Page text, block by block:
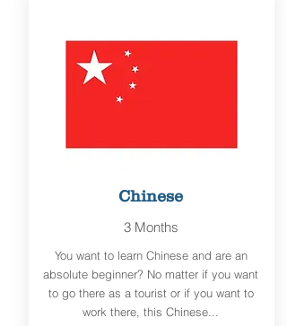
Chinese
3 Months
You want to learn Chinese and are an
absolute beginner? No matter if you want
to go there as a tourist or if you want to
work there, this Chinese...